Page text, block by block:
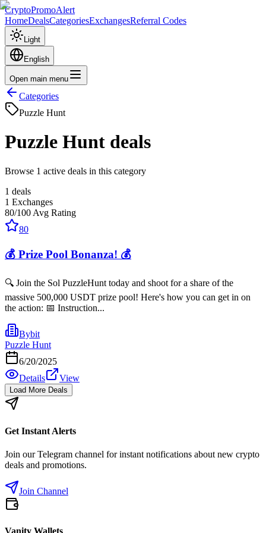
CryptoPromoAlert
HomeDealsCategoriesExchangesReferral Codes
Light
English
Open main menu
Categories
Puzzle Hunt
Puzzle Hunt deals
Browse 1 active deals in this category
1 deals
1 Exchanges
80/100 Avg Rating
80
💰 Prize Pool Bonanza! 💰
🔍 Join the Sol PuzzleHunt today and shoot for a share of the
massive 500,000 USDT prize pool! Here's how you can get in on
the action: 📅 Instruction...
Bybit
Puzzle Hunt
6/20/2025
Details
View
Load More Deals
Get Instant Alerts
Join our Telegram channel for instant notifications about new crypto
deals and promotions.
Join Channel